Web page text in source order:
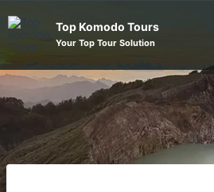
Top Komodo Tours
Your Top Tour Solution